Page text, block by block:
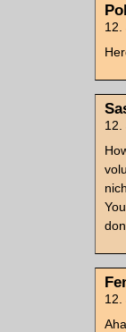
12.
12.
12.